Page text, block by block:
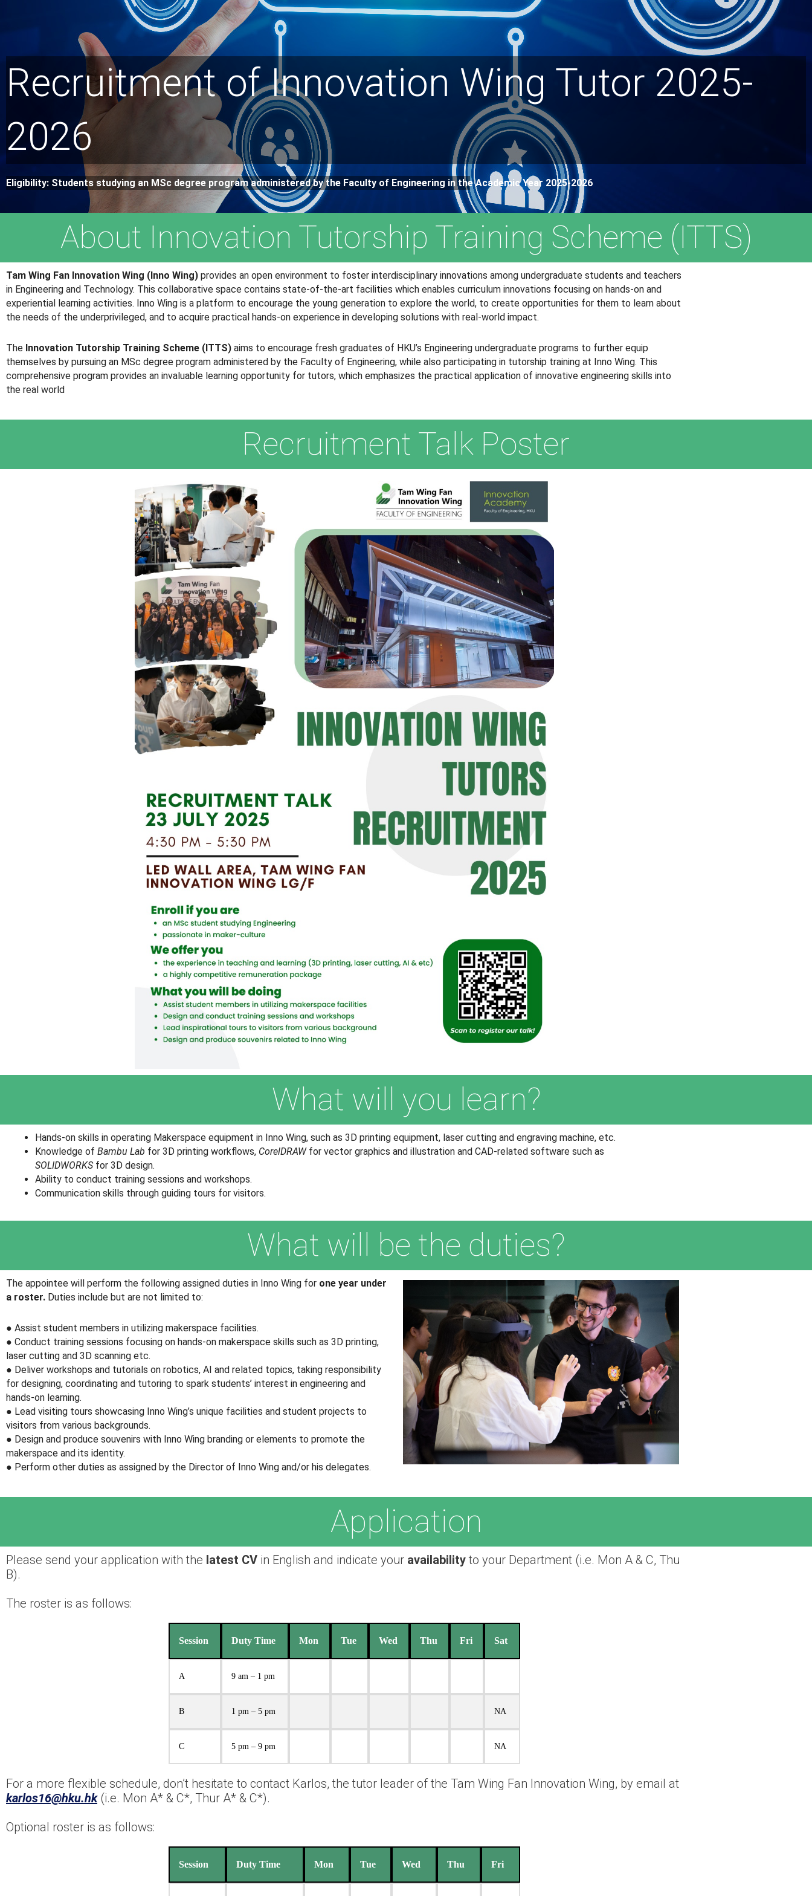
Recruitment of Innovation Wing Tutor 2025-
2026
Eligibility: Students studying an MSc degree program administered by the Faculty of Engineering in the Academic Year 2025-2026
About Innovation Tutorship Training Scheme (ITTS)
Tam Wing Fan Innovation Wing (Inno Wing) provides an open environment to foster interdisciplinary innovations among undergraduate students and teachers
in Engineering and Technology. This collaborative space contains state-of-the-art facilities which enables curriculum innovations focusing on hands-on and
experiential learning activities. Inno Wing is a platform to encourage the young generation to explore the world, to create opportunities for them to learn about
the needs of the underprivileged, and to acquire practical hands-on experience in developing solutions with real-world impact.
The Innovation Tutorship Training Scheme (ITTS) aims to encourage fresh graduates of HKU’s Engineering undergraduate programs to further equip
themselves by pursuing an MSc degree program administered by the Faculty of Engineering, while also participating in tutorship training at Inno Wing. This
comprehensive program provides an invaluable learning opportunity for tutors, which emphasizes the practical application of innovative engineering skills into
the real world
Recruitment Talk Poster
What will you learn?
Hands-on skills in operating Makerspace equipment in Inno Wing, such as 3D printing equipment, laser cutting and engraving machine, etc.
Knowledge of Bambu Lab for 3D printing workflows, CorelDRAWfor vector graphics and illustration and CAD-related software such as
SOLIDWORKSfor 3D design.
Ability to conduct training sessions and workshops.
Communication skills through guiding tours for visitors.
What will be the duties?
The appointee will perform the following assigned duties in Inno Wing for one year under
a roster. Duties include but are not limited to:
● Assist student members in utilizing makerspace facilities.
● Conduct training sessions focusing on hands-on makerspace skills such as 3D printing,
laser cutting and 3D scanning etc.
● Deliver workshops and tutorials on robotics, AI and related topics, taking responsibility
for designing, coordinating and tutoring to spark students’ interest in engineering and
hands-on learning.
● Lead visiting tours showcasing Inno Wing’s unique facilities and student projects to
visitors from various backgrounds.
● Design and produce souvenirs with Inno Wing branding or elements to promote the
makerspace and its identity.
● Perform other duties as assigned by the Director of Inno Wing and/or his delegates.
Application
Please send your application with the latest CV in English and indicate your availability to your Department (i.e. Mon A & C, Thu
B).
The roster is as follows:
Session Duty Time Mon Tue Wed Thu Fri Sat
A 9 am – 1 pm
B 1 pm – 5 pm NA
C 5 pm – 9 pm NA
For a more flexible schedule, don’t hesitate to contact Karlos, the tutor leader of the Tam Wing Fan Innovation Wing, by email at
karlos16@hku.hk (i.e. Mon A* & C*, Thur A* & C*).
Optional roster is as follows:
Session Duty Time Mon Tue Wed Thu Fri